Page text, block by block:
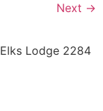
Next →
Lodge 2284